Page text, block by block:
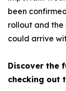
been
rollout and the
could arrive
Discover the
checking out